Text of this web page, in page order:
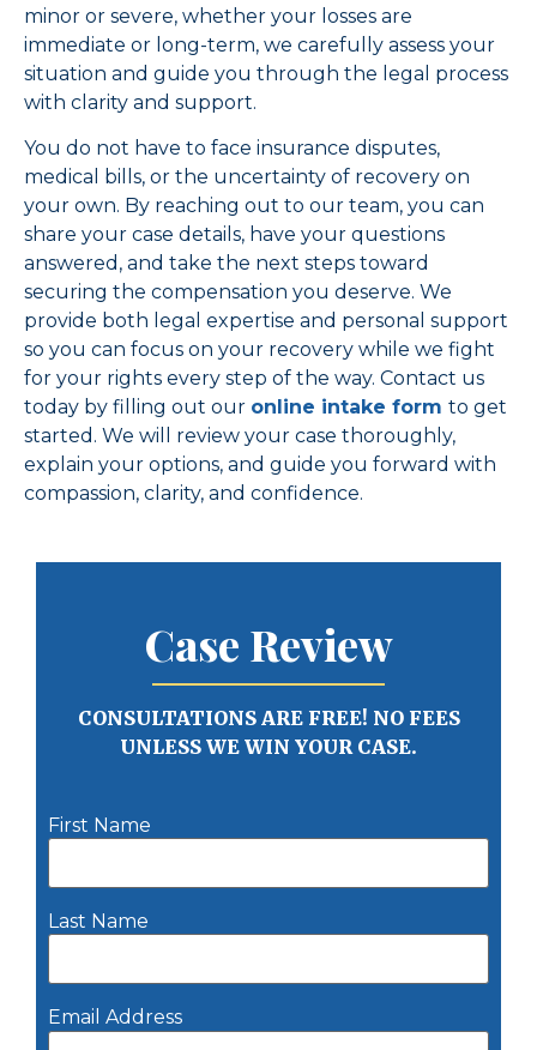
minor or severe, whether your losses are
immediate or long-term, we carefully assess your
situation and guide you through the legal process
with clarity and support.
You do not have to face insurance disputes,
medical bills, or the uncertainty of recovery on
your own. By reaching out to our team, you can
share your case details, have your questions
answered, and take the next steps toward
securing the compensation you deserve. We
provide both legal expertise and personal support
so you can focus on your recovery while we fight
for your rights every step of the way. Contact us
today by filling out our online intake form to get
started. We will review your case thoroughly,
explain your options, and guide you forward with
compassion, clarity, and confidence.
Case Review
CONSULTATIONS ARE FREE! NO FEES
UNLESS WE WIN YOUR CASE.
First Name
Last Name
Email Address